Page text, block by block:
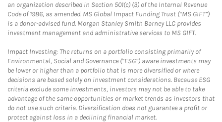
an organization described in Section 501(c) (3) of the Internal Revenue
Code of 1986, as amended. MS Global Impact Funding Trust (“MS GIFT”)
is a donor-advised fund. Morgan Stanley Smith Barney LLC provides
investment management and administrative services to MS GIFT.
Impact Investing: The returns on a portfolio consisting primarily of
Environmental, Social and Governance (“ESG”) aware investments may
be lower or higher than a portfolio that is more diversified or where
decisions are based solely on investment considerations. Because ESG
criteria exclude some investments, investors may not be able to take
advantage of the same opportunities or market trends as investors that
do not use such criteria. Diversification does not guarantee a profit or
protect against loss in a declining financial market.